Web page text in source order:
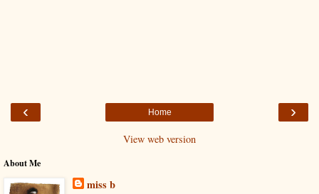
‹ ›
Home
View web version
About Me
miss b